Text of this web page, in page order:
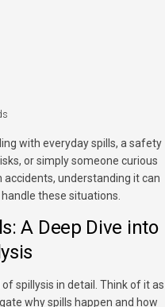
with everyday spills, a safety
or simply someone curious
understanding it can
these situations.
A Deep Dive into
spillysis in detail. Think of it as
why spills happen and how